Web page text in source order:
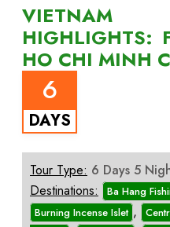
VIETNAM
HIGHLIGHTS:
HO CHI MINH
6
DAYS
Tour Type: 6 Days 5
Destinations:
Ba Hang
Burning Incense Islet ,